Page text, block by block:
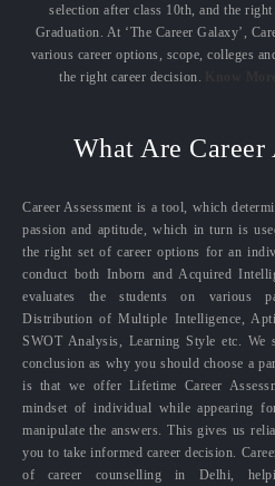
selection after class 10th, and the
Graduation. At ‘The Career Galaxy’,
various career options, scope, colleges
the right career decision.
What Are Career
Career Assessment is a tool, which
passion and aptitude, which in turn is
the right set of career options for an
conduct both Inborn and Acquired
evaluates the students on various
Distribution of Multiple Intelligence,
SWOT Analysis, Learning Style etc.
conclusion as why you should choose a
is that we offer Lifetime Career
mindset of individual while appearing
manipulate the answers. This gives us
you to take informed career decision.
of career counselling in Delhi,